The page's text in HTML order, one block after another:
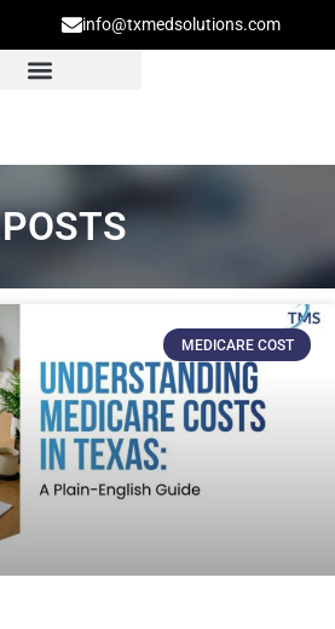
info@txmedsolutions.com
POSTS
MEDICARE COST